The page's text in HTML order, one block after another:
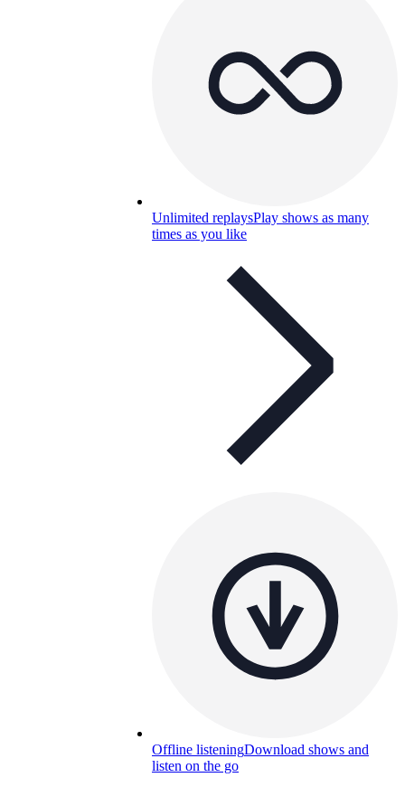
Unlimited replaysPlay shows as many
times as you like
Offline listeningDownload shows and
listen on the go